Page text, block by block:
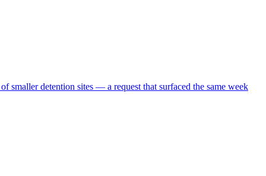
smaller detention sites — a request that surfaced the same week